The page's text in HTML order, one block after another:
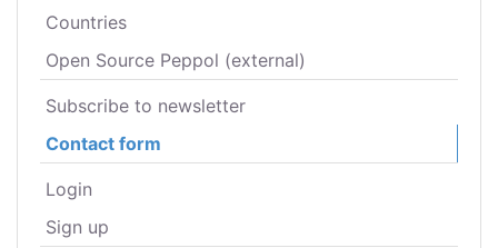
Countries
Open Source Peppol (external)
Subscribe to newsletter
Contact form
Login
Sign up